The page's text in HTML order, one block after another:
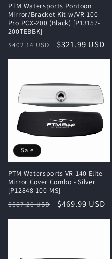
PTM Watersports Pontoon
Mirror/Bracket Kit w/VR-100
Pro PCX-200 (Black) [P13157-
200TEBBK]
Regular
$402.14 USD
Sale
$321.99 USD
Sale
PTM Watersports VR-140 Elite
Mirror Cover Combo - Silver
[P12848-100-MS]
Regular
$587.20 USD
Sale
$469.99 USD